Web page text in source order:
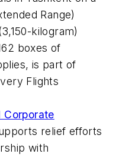
Range)
kilogram)
boxes of
is part of
Flights
Corporate
relief efforts
with